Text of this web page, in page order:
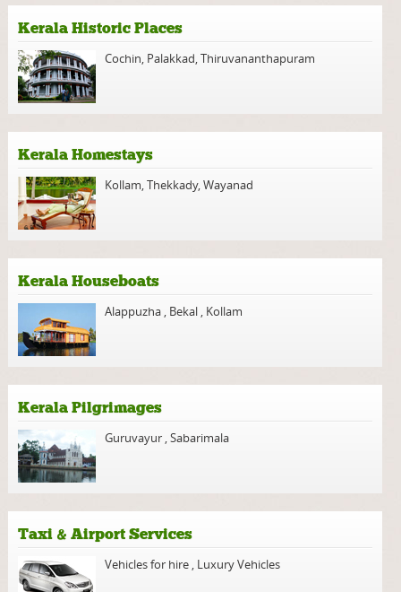
Kerala Historic Places
Cochin, Palakkad,Thiruvananthapuram
Kerala Homestays
Kollam,Thekkady,Wayanad
Kerala Houseboats
Alappuzha , Bekal , Kollam
Kerala Pilgrimages
Guruvayur ,Sabarimala
Taxi & Airport Services
Vehicles for hire , Luxury Vehicles